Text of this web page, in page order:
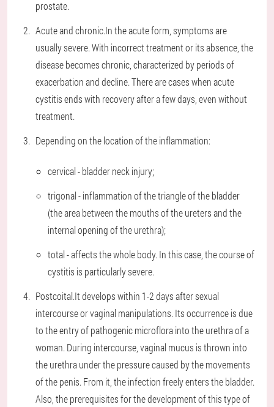
prostate.
Acute and chronic.In the acute form, symptoms are
usually severe. With incorrect treatment or its absence, the
disease becomes chronic, characterized by periods of
exacerbation and decline. There are cases when acute
cystitis ends with recovery after a few days, even without
treatment.
Depending on the location of the inflammation:
cervical - bladder neck injury;
trigonal - inflammation of the triangle of the bladder
(the area between the mouths of the ureters and the
internal opening of the urethra);
total - affects the whole body. In this case, the course of
cystitis is particularly severe.
Postcoital.It develops within 1-2 days after sexual
intercourse or vaginal manipulations. Its occurrence is due
to the entry of pathogenic microflora into the urethra of a
woman. During intercourse, vaginal mucus is thrown into
the urethra under the pressure caused by the movements
of the penis. From it, the infection freely enters the bladder.
Also, the prerequisites for the development of this type of